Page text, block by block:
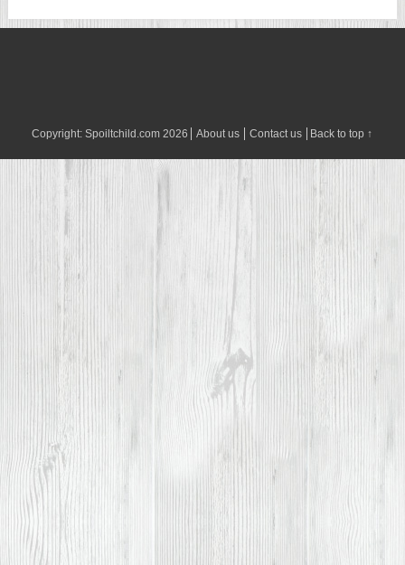
Copyright:Spoiltchild.com 2026 About us Contact us Back to top ↑